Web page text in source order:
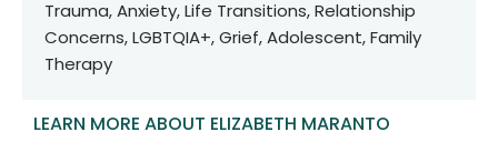
Trauma, Anxiety, Life Transitions, Relationship
Concerns, LGBTQIA+, Grief, Adolescent, Family
Therapy
LEARN MORE ABOUT ELIZABETH MARANTO